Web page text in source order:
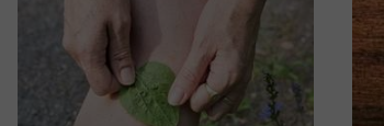
Shooting